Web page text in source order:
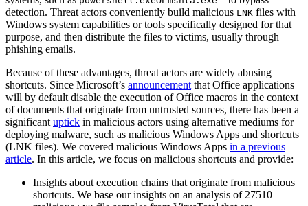
detection. Threat actors conveniently build malicious LNK files with
Windows system capabilities or tools specifically designed for that
purpose, and then distribute the files to victims, usually through
phishing emails.
Because of these advantages, threat actors are widely abusing
shortcuts. Since Microsoft’s announcement that Office applications
will by default disable the execution of Office macros in the context
of documents that originate from untrusted sources, there has been a
significant uptick in malicious actors using alternative mediums for
deploying malware, such as malicious Windows Apps and shortcuts
(LNK files). We covered malicious Windows Apps in a previous
article. In this article, we focus on malicious shortcuts and provide:
Insights about execution chains that originate from malicious
shortcuts. We base our insights on an analysis of 27510